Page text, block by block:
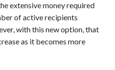
extensive money required
of active recipients
with this new option, that
as it becomes more